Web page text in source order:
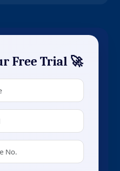
Free Trial 🚀